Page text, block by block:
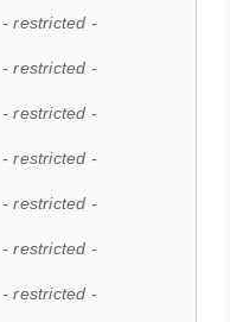
- restricted -
- restricted -
- restricted -
- restricted -
- restricted -
- restricted -
- restricted -